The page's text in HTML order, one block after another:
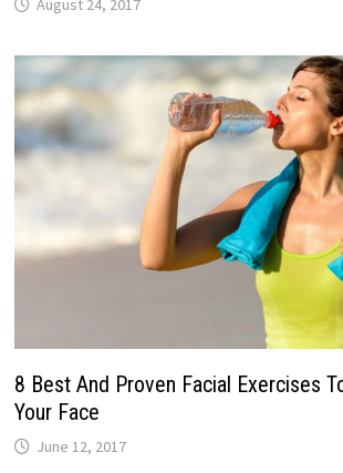
August 24, 2017
8 Best And Proven Facial Exercises
Your Face
June 12, 2017